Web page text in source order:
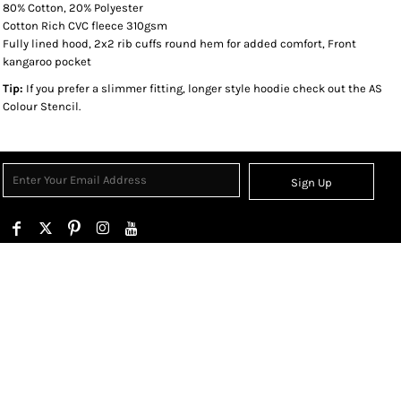
80% Cotton, 20% Polyester
Cotton Rich CVC fleece 310gsm
Fully lined hood, 2x2 rib cuffs round hem for added comfort, Front
kangaroo pocket
Tip: If you prefer a slimmer fitting, longer style hoodie check out the AS
Colour Stencil.
Sign Up